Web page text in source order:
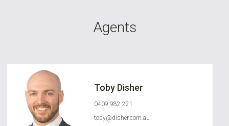
Agents
Toby Disher
0409 982 221
toby@disher.com.au